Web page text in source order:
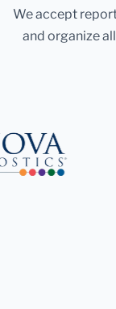
We accept
and organize